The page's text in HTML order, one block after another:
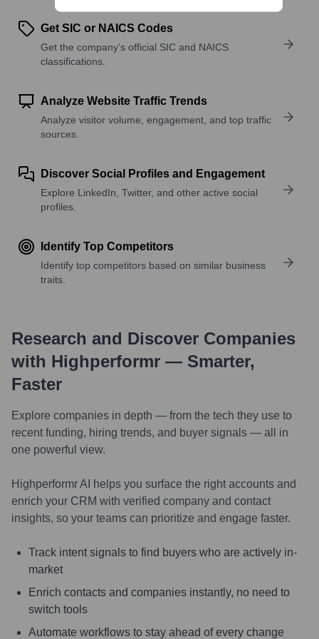
Get SIC or NAICS Codes
Get the company’s official SIC and NAICS
classifications.
Analyze Website Traffic Trends
Analyze visitor volume, engagement, and top traffic
sources.
Discover Social Profiles and Engagement
Explore LinkedIn, Twitter, and other active social
profiles.
Identify Top Competitors
Identify top competitors based on similar business
traits.
Research and Discover Companies
with Highperformr — Smarter,
Faster
Explore companies in depth — from the tech they use to
recent funding, hiring trends, and buyer signals — all in
one powerful view.
Highperformr AI helps you surface the right accounts and
enrich your CRM with verified company and contact
insights, so your teams can prioritize and engage faster.
Track intent signals to find buyers who are actively in-
market
Enrich contacts and companies instantly, no need to
switch tools
Automate workflows to stay ahead of every change